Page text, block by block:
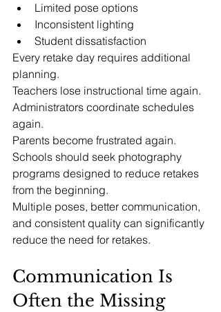
Limited pose options
Inconsistent lighting
Student dissatisfaction
Every retake day requires additional
planning.
Teachers lose instructional time again.
Administrators coordinate schedules
again.
Parents become frustrated again.
Schools should seek photography
programs designed to reduce retakes
from the beginning.
Multiple poses, better communication,
and consistent quality can significantly
reduce the need for retakes.
Communication Is
Often the Missing